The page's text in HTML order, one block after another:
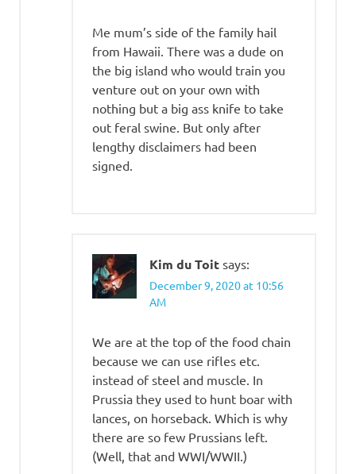
Me mum’s side of the family hail
from Hawaii. There was a dude on
the big island who would train you
venture out on your own with
nothing but a big ass knife to take
out feral swine. But only after
lengthy disclaimers had been
signed.
Kim du Toit says:
December 9, 2020 at 10:56
AM
We are at the top of the food chain
because we can use rifles etc.
instead of steel and muscle. In
Prussia they used to hunt boar with
lances, on horseback. Which is why
there are so few Prussians left.
(Well, that and WWI/WWII.)